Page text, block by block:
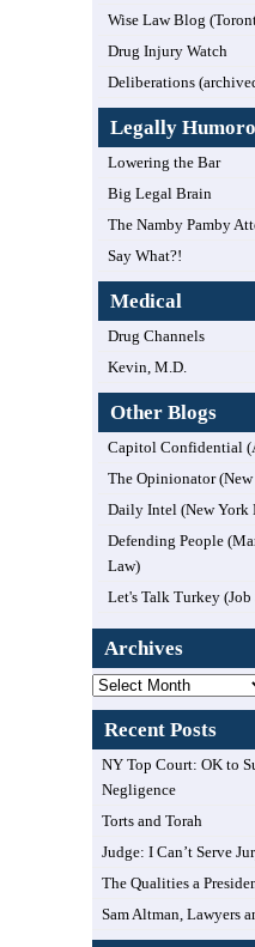
Wise Law Blog
Drug Injury Watch
Deliberations
Legally
Lowering the Bar
Big Legal Brain
The Namby Pamby
Say What?!
Medical
Drug Channels
Kevin, M.D.
Other Blogs
Capitol Confidential
The Opinionator
Daily Intel (New York
Defending People
Law)
Let's Talk Turkey (Job
Archives
Archives
Recent Posts
NY Top Court: OK to
Negligence
Torts and Torah
Judge: I Can’t Serve
The Qualities a
Sam Altman, Lawyers